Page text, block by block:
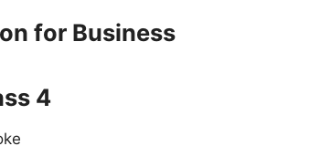
for Business
4